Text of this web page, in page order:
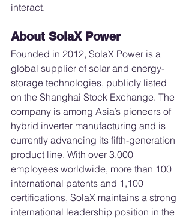
interact.
About SolaX Power
Founded in 2012, SolaX Power is a
global supplier of solar and energy-
storage technologies, publicly listed
on the Shanghai Stock Exchange. The
company is among Asia’s pioneers of
hybrid inverter manufacturing and is
currently advancing its fifth-generation
product line. With over 3,000
employees worldwide, more than 100
international patents and 1,100
certifications, SolaX maintains a strong
international leadership position in the